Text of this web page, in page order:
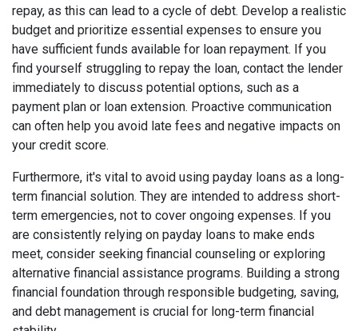
repay, as this can lead to a cycle of debt. Develop a realistic
budget and prioritize essential expenses to ensure you
have sufficient funds available for loan repayment. If you
find yourself struggling to repay the loan, contact the lender
immediately to discuss potential options, such as a
payment plan or loan extension. Proactive communication
can often help you avoid late fees and negative impacts on
your credit score.
Furthermore, it's vital to avoid using payday loans as a long-
term financial solution. They are intended to address short-
term emergencies, not to cover ongoing expenses. If you
are consistently relying on payday loans to make ends
meet, consider seeking financial counseling or exploring
alternative financial assistance programs. Building a strong
financial foundation through responsible budgeting, saving,
and debt management is crucial for long-term financial